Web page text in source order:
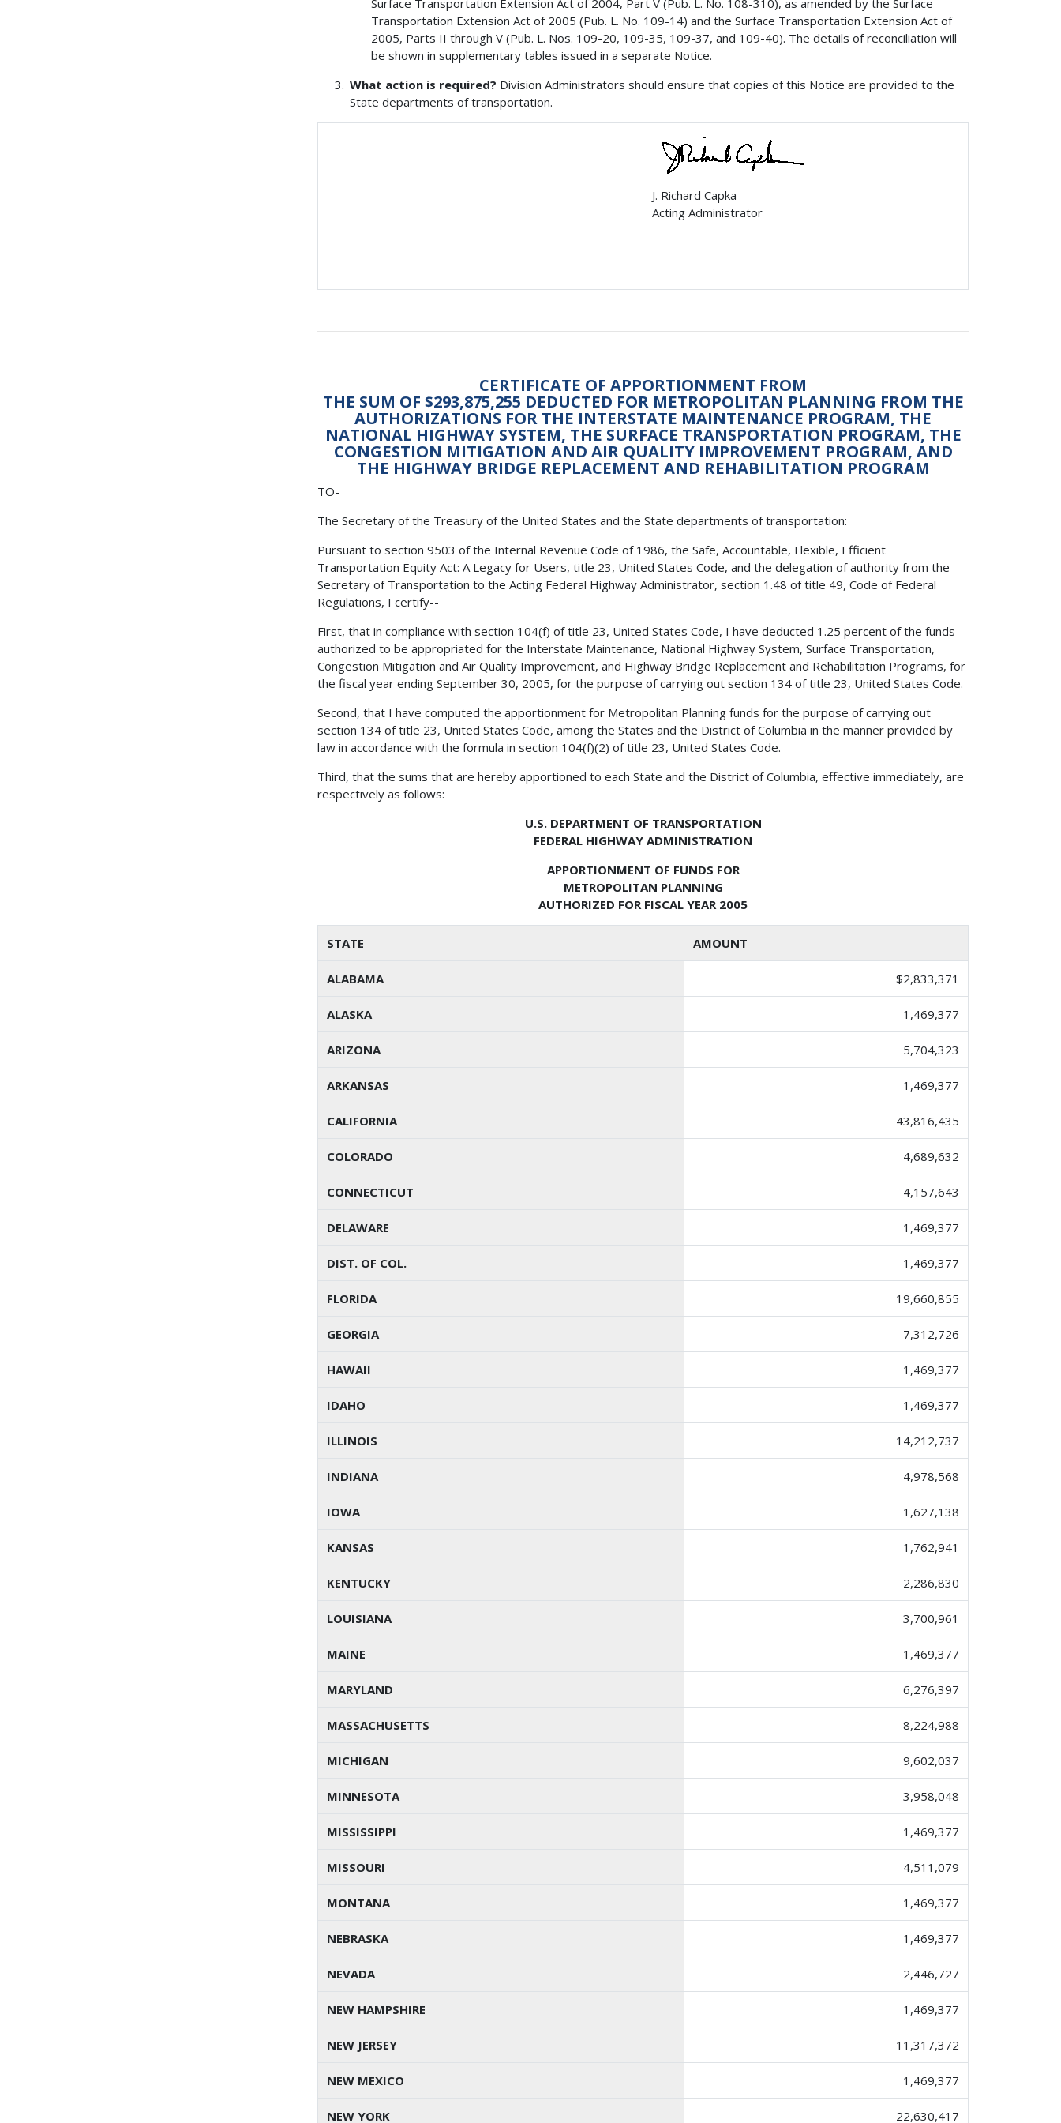
Surface Transportation Extension Act of 2004, Part V (Pub. L. No. 108-310), as amended by the Surface
Transportation Extension Act of 2005 (Pub. L. No. 109-14) and the Surface Transportation Extension Act of
2005, Parts II through V (Pub. L. Nos. 109-20, 109-35, 109-37, and 109-40). The details of reconciliation will
be shown in supplementary tables issued in a separate Notice.
What action is required? Division Administrators should ensure that copies of this Notice are provided to the
State departments of transportation.
J. Richard Capka
Acting Administrator
CERTIFICATE OF APPORTIONMENT FROM
THE SUM OF $293,875,255 DEDUCTED FOR METROPOLITAN PLANNING FROM THE
AUTHORIZATIONS FOR THE INTERSTATE MAINTENANCE PROGRAM, THE
NATIONAL HIGHWAY SYSTEM, THE SURFACE TRANSPORTATION PROGRAM, THE
CONGESTION MITIGATION AND AIR QUALITY IMPROVEMENT PROGRAM, AND
THE HIGHWAY BRIDGE REPLACEMENT AND REHABILITATION PROGRAM
TO-
The Secretary of the Treasury of the United States and the State departments of transportation:
Pursuant to section 9503 of the Internal Revenue Code of 1986, the Safe, Accountable, Flexible, Efficient
Transportation Equity Act: A Legacy for Users, title 23, United States Code, and the delegation of authority from the
Secretary of Transportation to the Acting Federal Highway Administrator, section 1.48 of title 49, Code of Federal
Regulations, I certify--
First, that in compliance with section 104(f) of title 23, United States Code, I have deducted 1.25 percent of the funds
authorized to be appropriated for the Interstate Maintenance, National Highway System, Surface Transportation,
Congestion Mitigation and Air Quality Improvement, and Highway Bridge Replacement and Rehabilitation Programs, for
the fiscal year ending September 30, 2005, for the purpose of carrying out section 134 of title 23, United States Code.
Second, that I have computed the apportionment for Metropolitan Planning funds for the purpose of carrying out
section 134 of title 23, United States Code, among the States and the District of Columbia in the manner provided by
law in accordance with the formula in section 104(f)(2) of title 23, United States Code.
Third, that the sums that are hereby apportioned to each State and the District of Columbia, effective immediately, are
respectively as follows:
U.S. DEPARTMENT OF TRANSPORTATION
FEDERAL HIGHWAY ADMINISTRATION
APPORTIONMENT OF FUNDS FOR
METROPOLITAN PLANNING
AUTHORIZED FOR FISCAL YEAR 2005
STATE AMOUNT
ALABAMA $2,833,371
ALASKA 1,469,377
ARIZONA 5,704,323
ARKANSAS 1,469,377
CALIFORNIA 43,816,435
COLORADO 4,689,632
CONNECTICUT 4,157,643
DELAWARE 1,469,377
DIST. OF COL. 1,469,377
FLORIDA 19,660,855
GEORGIA 7,312,726
HAWAII 1,469,377
IDAHO 1,469,377
ILLINOIS 14,212,737
INDIANA 4,978,568
IOWA 1,627,138
KANSAS 1,762,941
KENTUCKY 2,286,830
LOUISIANA 3,700,961
MAINE 1,469,377
MARYLAND 6,276,397
MASSACHUSETTS 8,224,988
MICHIGAN 9,602,037
MINNESOTA 3,958,048
MISSISSIPPI 1,469,377
MISSOURI 4,511,079
MONTANA 1,469,377
NEBRASKA 1,469,377
NEVADA 2,446,727
NEW HAMPSHIRE 1,469,377
NEW JERSEY 11,317,372
NEW MEXICO 1,469,377
NEW YORK 22,630,417